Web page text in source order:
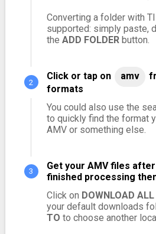
Converting a folder with
supported: simply paste,
the ADD FOLDERbutton.
Click or tap on amv
formats
You could also use the
to quickly find the format
AMV or something else.
Get your AMV files
finished processing
Click on DOWNLOAD ALL
your default downloads
TO to choose another